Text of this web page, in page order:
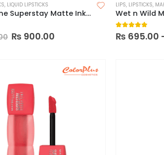
, LIQUID LIPSTICKS
Maybelline Superstay Matte Ink Liquid Lipstick (Made in China)
₨ 900.00
LIPS, LIPSTICKS,
5.00out of 5
₨ 695.00